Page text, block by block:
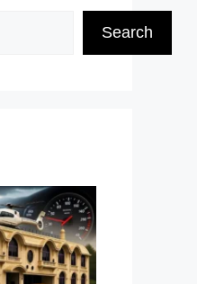
Search